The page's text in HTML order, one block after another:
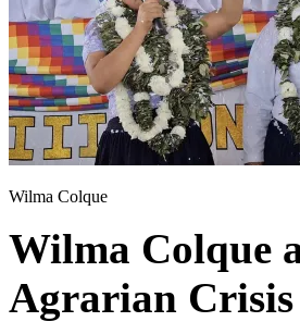
Wilma Colque
Wilma Colque
Agrarian Crisis